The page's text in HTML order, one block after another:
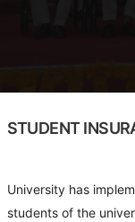
STUDENT
University has
students of the